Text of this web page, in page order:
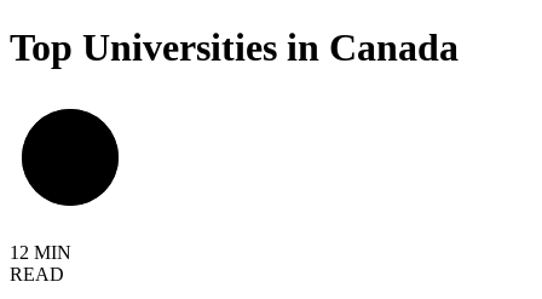
Top Universities in Canada
12 MIN
READ